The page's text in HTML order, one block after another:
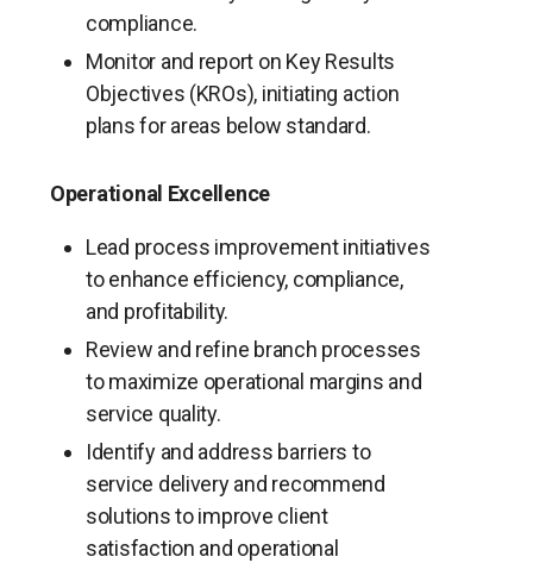
compliance.
Monitor and report on Key Results
Objectives (KROs), initiating action
plans for areas below standard.
Operational Excellence
Lead process improvement initiatives
to enhance efficiency, compliance,
and profitability.
Review and refine branch processes
to maximize operational margins and
service quality.
Identify and address barriers to
service delivery and recommend
solutions to improve client
satisfaction and operational